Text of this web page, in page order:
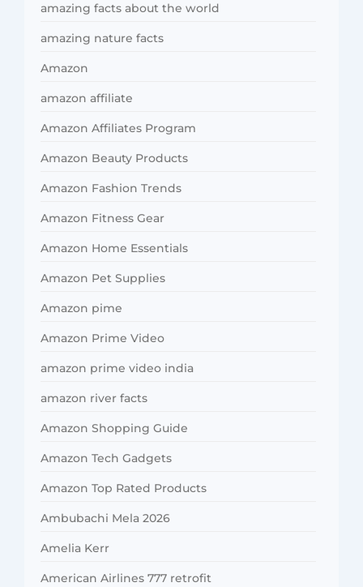
amazing facts about the world
amazing nature facts
Amazon
amazon affiliate
Amazon Affiliates Program
Amazon Beauty Products
Amazon Fashion Trends
Amazon Fitness Gear
Amazon Home Essentials
Amazon Pet Supplies
Amazon pime
Amazon Prime Video
amazon prime video india
amazon river facts
Amazon Shopping Guide
Amazon Tech Gadgets
Amazon Top Rated Products
Ambubachi Mela 2026
Amelia Kerr
American Airlines 777 retrofit